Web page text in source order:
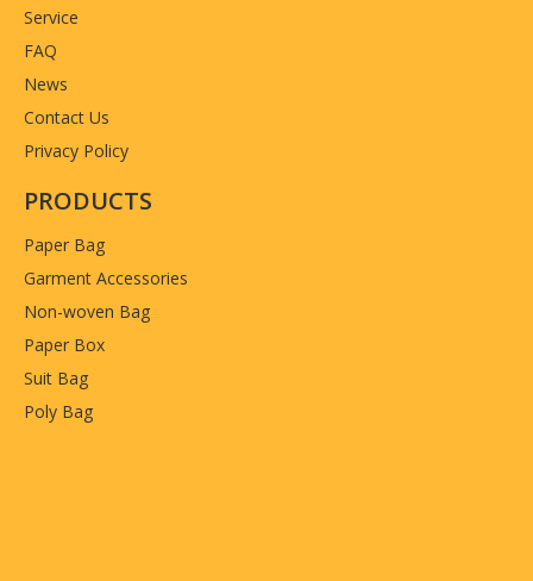
Service
FAQ
News
Contact Us
Privacy Policy
PRODUCTS
Paper Bag
Garment Accessories
Non-woven Bag
Paper Box
Suit Bag
Poly Bag